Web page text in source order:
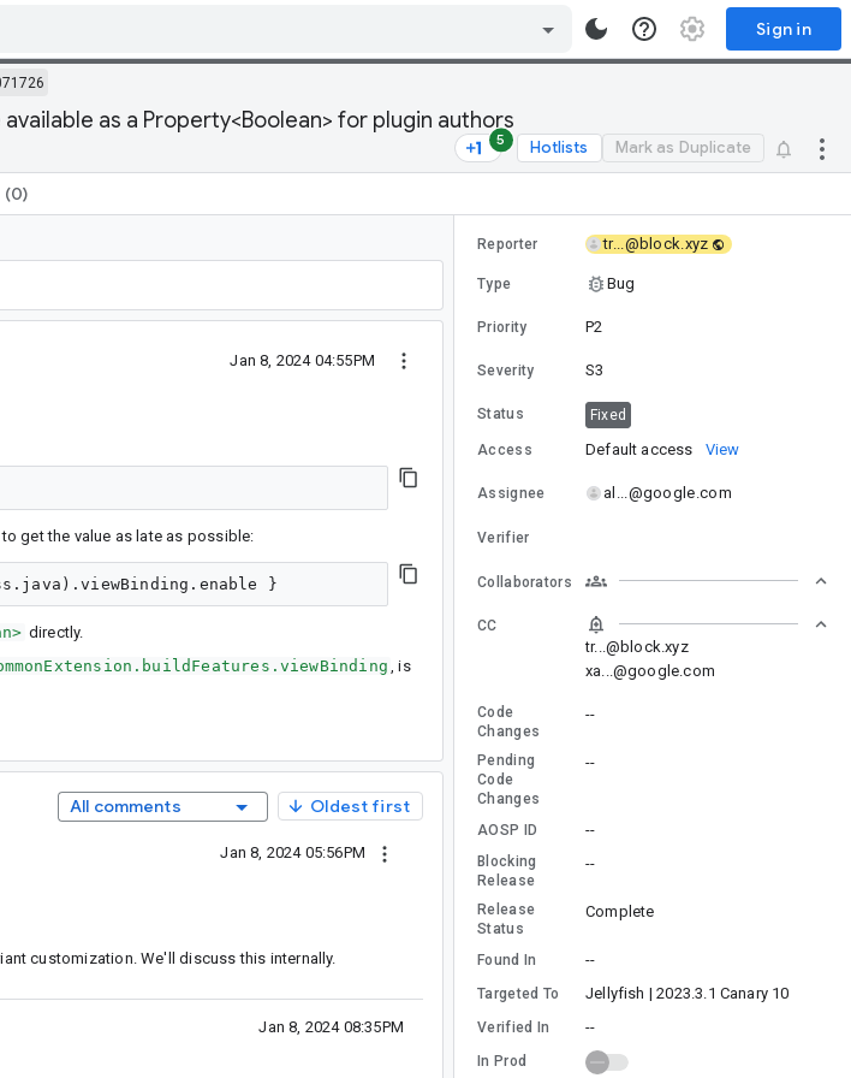
Sign in
as a Property<Boolean> for plugin authors
5 Hotlists Mark as Duplicate
(0)
Jan 8, 2024 04:55PM
get the value as late as possible:
directly.
, is
All comments Oldest first
Jan 8, 2024 05:56PM
customization. We'll discuss this internally.
Jan 8, 2024 08:35PM
Reporter tr...@block.xyz
Type Bug
Priority P2
Severity S3
Status Fixed
Access Default access View
Assignee al...@google.com
Verifier
Collaborators
CC
tr...@block.xyz
xa...@google.com
Code
Changes
--
Pending
Code
Changes
--
AOSP ID --
Blocking
Release
--
Release
Status
Complete
Found In --
Targeted To Jellyfish | 2023.3.1 Canary 10
Verified In --
In Prod